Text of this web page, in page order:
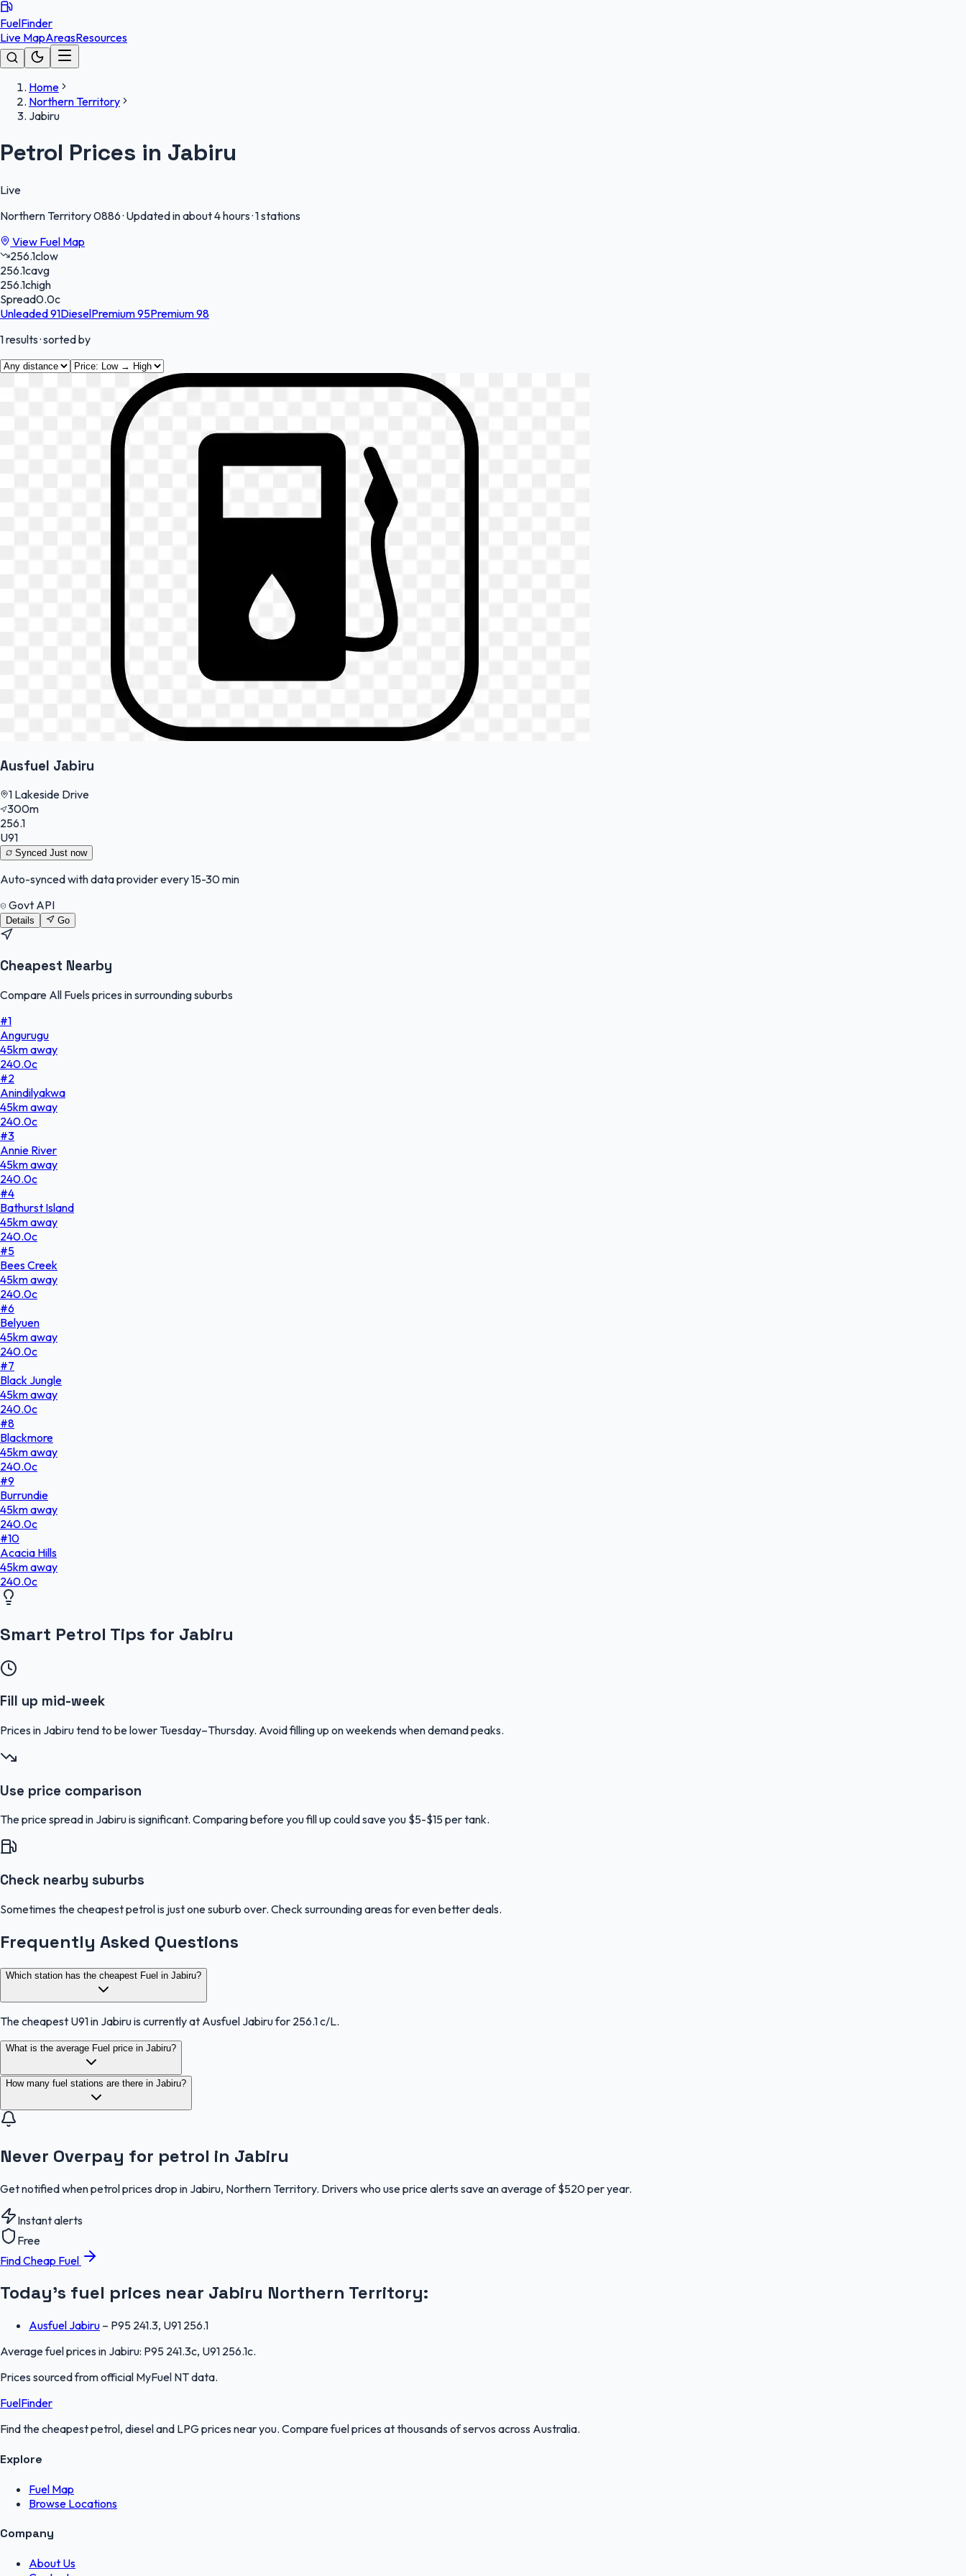
FuelFinder
Live MapAreasResources
Home
Northern Territory
Jabiru
Petrol Prices in Jabiru
Live
Northern Territory0886· Updated in about 4 hours·1 stations
View Fuel Map
256.1clow
256.1cavg
256.1chigh
Spread0.0c
Unleaded 91DieselPremium 95Premium 98
1results· sorted by
Ausfuel Jabiru
1 Lakeside Drive
300m
256.1
U91
Synced Just now
Auto-synced with data provider every 15-30 min
Govt API
Details Go
Cheapest Nearby
Compare All Fuels prices in surrounding suburbs
#1
Angurugu
45kmaway
240.0c
#2
Anindilyakwa
45kmaway
240.0c
#3
Annie River
45kmaway
240.0c
#4
Bathurst Island
45kmaway
240.0c
#5
Bees Creek
45kmaway
240.0c
#6
Belyuen
45kmaway
240.0c
#7
Black Jungle
45kmaway
240.0c
#8
Blackmore
45kmaway
240.0c
#9
Burrundie
45kmaway
240.0c
#10
Acacia Hills
45kmaway
240.0c
Smart Petrol Tips for Jabiru
Fill up mid-week
Prices in Jabiru tend to be lower Tuesday–Thursday. Avoid filling up on weekends when demand peaks.
Use price comparison
The price spread in Jabiru is significant. Comparing before you fill up could save you $5-$15 per tank.
Check nearby suburbs
Sometimes the cheapest petrol is just one suburb over. Check surrounding areas for even better deals.
Frequently Asked Questions
Which station has the cheapest Fuel in Jabiru?
The cheapest U91 in Jabiru is currently at Ausfuel Jabiru for 256.1 c/L.
What is the average Fuel price in Jabiru?
How many fuel stations are there in Jabiru?
Never Overpay for petrol in Jabiru
Get notified when petrol prices drop in Jabiru, Northern Territory. Drivers who use price alerts save an average of $520 per year.
Instant alerts
Free
Find Cheap Fuel
Today's fuel prices near Jabiru Northern Territory:
Ausfuel Jabiru – P95 241.3, U91 256.1
Average fuel prices in Jabiru: P95 241.3c, U91 256.1c.
Prices sourced from official MyFuel NTdata.
FuelFinder
Find the cheapest petrol, diesel and LPG prices near you. Compare fuel prices at thousands of servos across Australia.
Explore
Fuel Map
Browse Locations
Company
About Us